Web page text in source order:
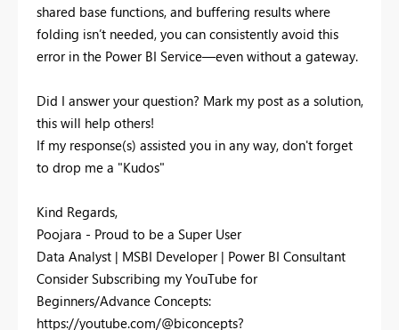
shared base functions, and buffering results where
folding isn’t needed, you can consistently avoid this
error in the Power BI Service—even without a gateway.
Did I answer your question? Mark my post as a solution,
this will help others!
If my response(s) assisted you in any way, don't forget
to drop me a "Kudos"
Kind Regards,
Poojara - Proud to be a Super User
Data Analyst | MSBI Developer | Power BI Consultant
Consider Subscribing my YouTube for
Beginners/Advance Concepts:
https://youtube.com/@biconcepts?